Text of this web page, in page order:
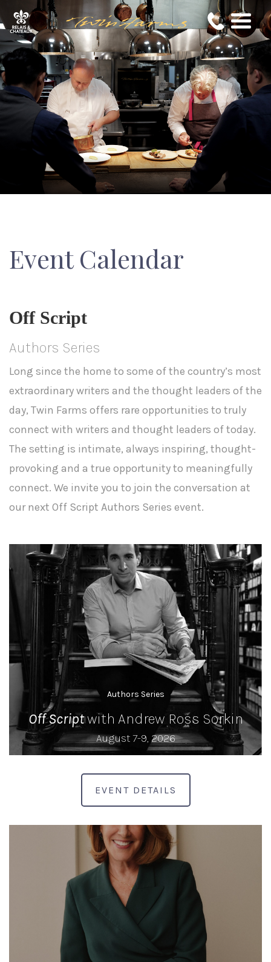
Event Calendar
Off Script
Authors Series
Long since the home to some of the country’s most
extraordinary writers and the thought leaders of the
day, Twin Farms offers rare opportunities to truly
connect with writers and thought leaders of today.
The setting is intimate, always inspiring, thought-
provoking and a true opportunity to meaningfully
connect. We invite you to join the conversation at
our next Off Script Authors Series event.
Authors Series
Off Scriptwith Andrew Ross Sorkin
August 7-9, 2026
EVENT DETAILS